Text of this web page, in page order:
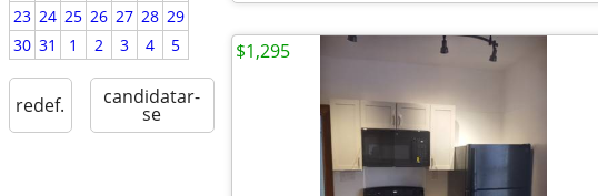
23 24 25 26 27 28 29
30 31 1 2 3 4 5
redef. candidatar-
se
$1,295